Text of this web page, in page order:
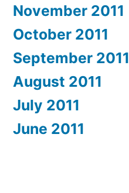
November 2011
October 2011
September 2011
August 2011
July 2011
June 2011